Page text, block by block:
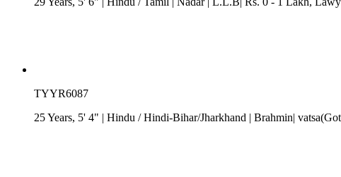
TYYR6087
25 Years, 5' 4" | Hindu /Hindi-Bihar/Jharkhand | Brahmin|